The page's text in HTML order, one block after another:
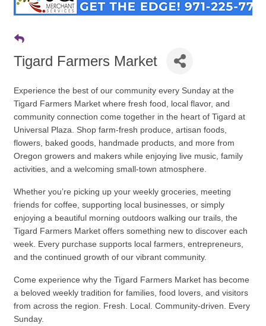
Tigard Farmers Market
Experience the best of our community every Sunday at the
Tigard Farmers Market where fresh food, local flavor, and
community connection come together in the heart of Tigard at
Universal Plaza. Shop farm-fresh produce, artisan foods,
flowers, baked goods, handmade products, and more from
Oregon growers and makers while enjoying live music, family
activities, and a welcoming small-town atmosphere.
Whether you’re picking up your weekly groceries, meeting
friends for coffee, supporting local businesses, or simply
enjoying a beautiful morning outdoors walking our trails, the
Tigard Farmers Market offers something new to discover each
week. Every purchase supports local farmers, entrepreneurs,
and the continued growth of our vibrant community.
Come experience why the Tigard Farmers Market has become
a beloved weekly tradition for families, food lovers, and visitors
from across the region. Fresh. Local. Community-driven. Every
Sunday.